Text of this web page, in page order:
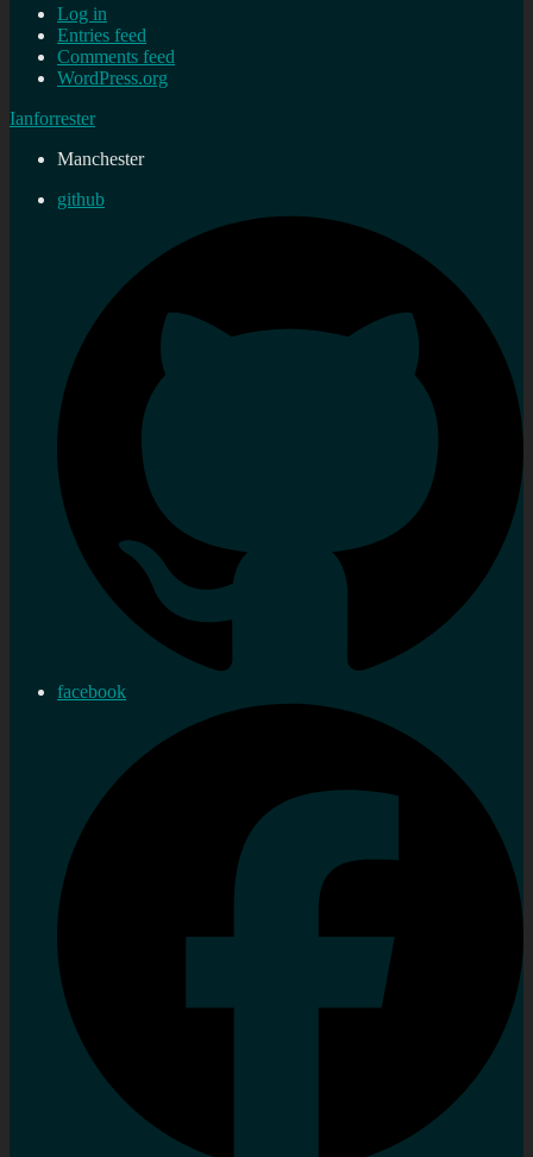
Log in
Entries feed
Comments feed
WordPress.org
Ianforrester
Manchester
github
facebook